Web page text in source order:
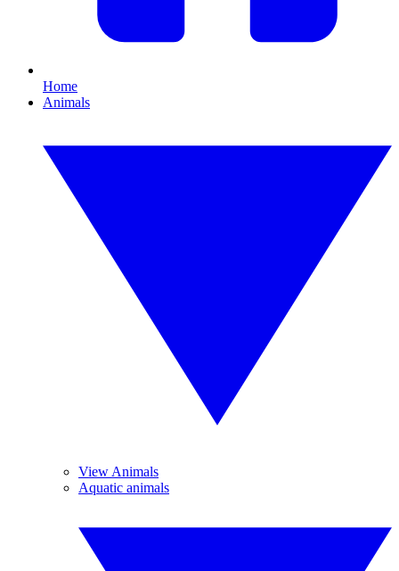
Home
Animals
View Animals
Aquatic animals